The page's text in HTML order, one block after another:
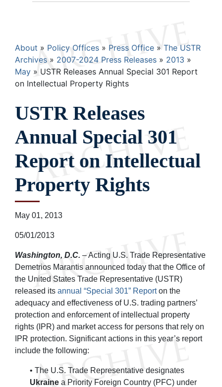
Breadcrumb
About Policy Offices Press Office
The USTR
Archives
2007-2024 Press Releases
2013
May
USTR Releases Annual Special 301 Report
on Intellectual Property Rights
USTR Releases
Annual Special 301
Report on Intellectual
Property Rights
May 01, 2013
05/01/2013
Washington, D.C. – Acting U.S. Trade Representative
Demetrios Marantis announced today that the Office of
the United States Trade Representative (USTR)
released its annual “Special 301” Reporton the
adequacy and effectiveness of U.S. trading partners’
protection and enforcement of intellectual property
rights (IPR) and market access for persons that rely on
IPR protection. Significant actions in this year’s report
include the following:
• The U.S. Trade Representative designates
Ukraine a Priority Foreign Country (PFC) under